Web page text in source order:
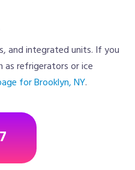
and integrated units. If you
as refrigerators or ice
for Brooklyn, NY.